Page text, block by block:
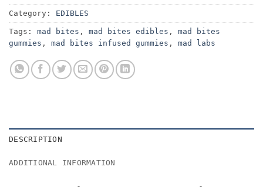
Category: EDIBLES
Tags: mad bites , mad bites edibles , mad bites
gummies , mad bites infused gummies , mad labs
DESCRIPTION
ADDITIONAL INFORMATION